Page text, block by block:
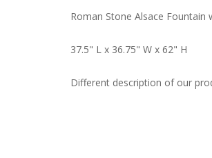
Roman Stone Alsace
37.5" L x 36.75" W x 62" H
Different description of our